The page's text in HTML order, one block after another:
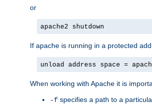
or
apache2 shutdown
If apache is running in a protected
unload address space =
When working with Apache it is
-f specifies a path to a